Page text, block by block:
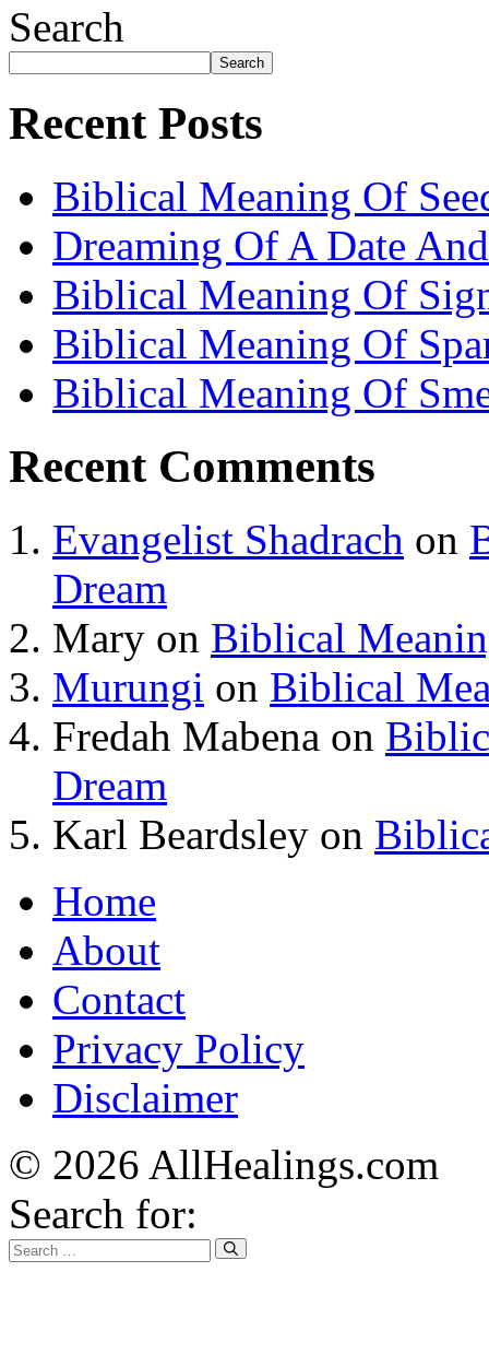
Search
Search
Recent Posts
Biblical Meaning Of
Dreaming Of A Date
Biblical Meaning Of
Biblical Meaning Of
Biblical Meaning Of
Recent Comments
Evangelist Shadrach on
Dream
Mary on Biblical
Murungi on Biblical
Fredah Mabena on
Dream
Karl Beardsley on
Home
About
Contact
Privacy Policy
Disclaimer
© 2026 AllHealings.com
Search for: